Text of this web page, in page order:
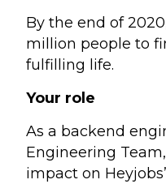
By the end of
million people to
fulfilling life.
Your role
As a backend
Engineering
impact on